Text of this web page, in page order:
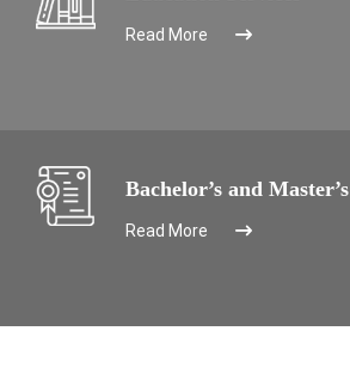
Read More
Bachelor’s and Master’s
Read More